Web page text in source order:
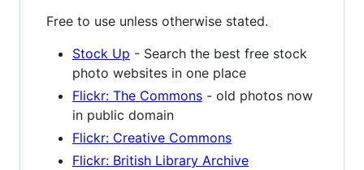
Free to use unless otherwise stated.
Stock Up - Search the best free stock
photo websites in one place
Flickr: The Commons - old photos now
in public domain
Flickr: Creative Commons
Flickr: British Library Archive